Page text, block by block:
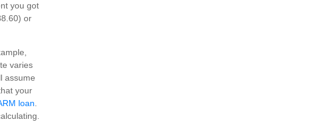
you got
or
varies
assume
your
loan